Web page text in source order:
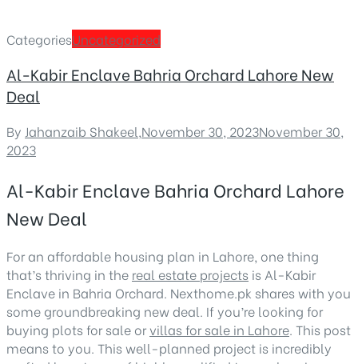
CategoriesUncategorized
Al-Kabir Enclave Bahria Orchard Lahore New
Deal
By Jahanzaib Shakeel,November 30, 2023November 30,
2023
Al-Kabir Enclave Bahria Orchard Lahore
New Deal
For an affordable housing plan in Lahore, one thing
that’s thriving in the real estate projects is Al-Kabir
Enclave in Bahria Orchard. Nexthome.pk shares with you
some groundbreaking new deal. If you’re looking for
buying plots for sale orvillas for sale in Lahore . This post
means to you. This well-planned project is incredibly